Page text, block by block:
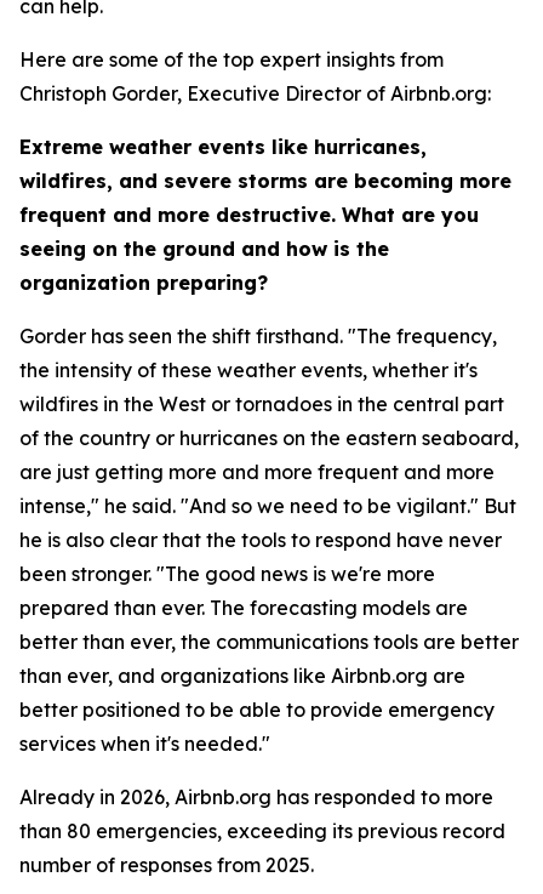
can help.
Here are some of the top expert insights from
Christoph Gorder, Executive Director of Airbnb.org:
Extreme weather events like hurricanes,
wildfires, and severe storms are becoming more
frequent and more destructive. What are you
seeing on the ground and how is the
organization preparing?
Gorder has seen the shift firsthand. "The frequency,
the intensity of these weather events, whether it's
wildfires in the West or tornadoes in the central part
of the country or hurricanes on the eastern seaboard,
are just getting more and more frequent and more
intense," he said. "And so we need to be vigilant." But
he is also clear that the tools to respond have never
been stronger. "The good news is we're more
prepared than ever. The forecasting models are
better than ever, the communications tools are better
than ever, and organizations like Airbnb.org are
better positioned to be able to provide emergency
services when it's needed."
Already in 2026, Airbnb.org has responded to more
than 80 emergencies, exceeding its previous record
number of responses from 2025.